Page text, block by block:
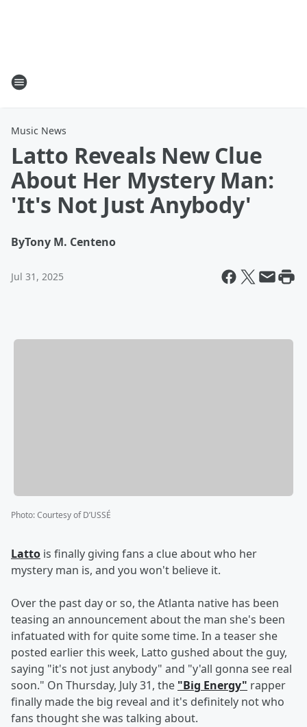
Music News
Latto Reveals New Clue
About Her Mystery Man:
'It's Not Just Anybody'
ByTony M. Centeno
Jul 31, 2025
Photo:Courtesy of D’USSÉ
Latto is finally giving fans a clue about who her
mystery man is, and you won't believe it.
Over the past day or so, the Atlanta native has been
teasing an announcement about the man she's been
infatuated with for quite some time. In a teaser she
posted earlier this week, Latto gushed about the guy,
saying "it's not just anybody" and "y'all gonna see real
soon." On Thursday, July 31, the "Big Energy" rapper
finally made the big reveal and it's definitely not who
fans thought she was talking about.